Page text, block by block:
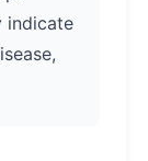
indicate